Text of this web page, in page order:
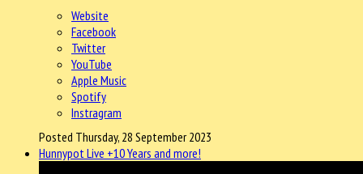
Website
Facebook
Twitter
YouTube
Apple Music
Spotify
Instragram
Posted Thursday, 28 September 2023
Hunnypot Live +10 Years and more!